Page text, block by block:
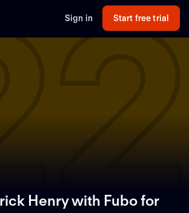
Sign in Start free trial
Henry with Fubofor